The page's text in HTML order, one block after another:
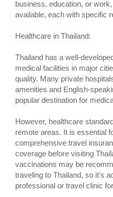
business, education, or
available, each with specific
Healthcare in Thailand:
Thailand has a well-
medical facilities in major
quality. Many private
amenities and English-
popular destination for
However, healthcare
remote areas. It is essential
comprehensive travel
coverage before visiting
vaccinations may be
traveling to Thailand, so it's
professional or travel clinic